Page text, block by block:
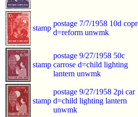
stamp
postage 7/7/1958 10d
d=reform unwmk
stamp
postage 9/27/1958 50c
carrose d=child lighting
lantern unwmk
stamp
postage 9/27/1958 2pi car
d=child lighting lantern
unwmk